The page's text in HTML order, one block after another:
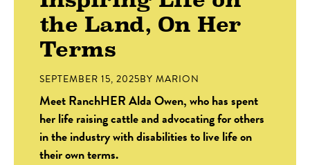
the Land, On Her
Terms
SEPTEMBER 15, 2025BY MARION
Meet RanchHER Alda Owen, who has spent
her life raising cattle and advocating for others
in the industry with disabilities to live life on
their own terms.